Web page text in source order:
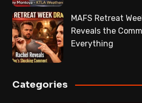
MAFS Retreat
Reveals the
Everything
Categories